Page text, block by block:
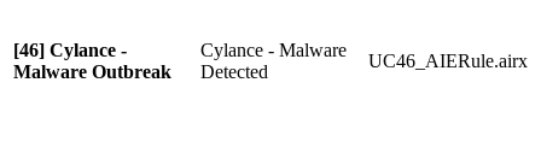
[46] Cylance -
Malware Outbreak
Cylance - Malware
Detected
UC46_AIERule.airx